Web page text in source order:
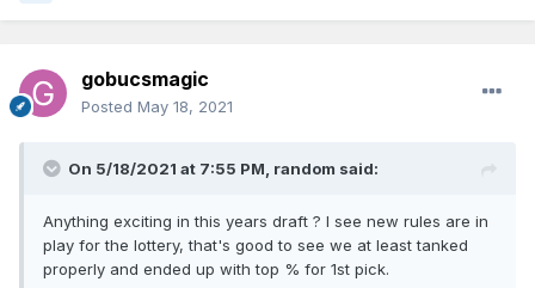
gobucsmagic
Posted May 18, 2021
On 5/18/2021 at 7:55 PM, random said:
Anything exciting in this years draft ? I see new rules are in
play for the lottery, that's good to see we at least tanked
properly and ended up with top % for 1st pick.